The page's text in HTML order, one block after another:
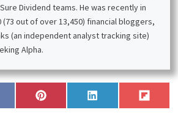
Dividend teams. He was recently in
(73 out of over 13,450) financial bloggers,
(an independent analyst tracking site)
Alpha.
Share
on
P
i
Share
on
L
i
Share
on
F
l